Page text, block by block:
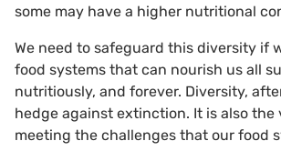
some may have a higher nutritional
We need to safeguard this diversity if
food systems that can nourish us all
nutritiously, and forever. Diversity,
hedge against extinction. It is also the
meeting the challenges that our food